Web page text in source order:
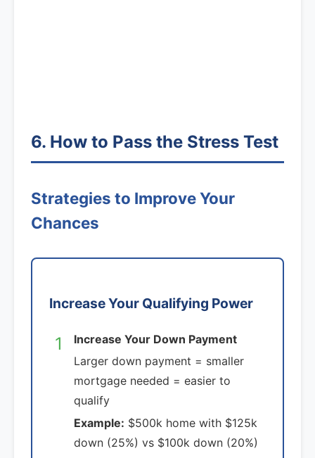
6. How to Pass the Stress Test
Strategies to Improve Your
Chances
Increase Your Qualifying Power
1
Increase Your Down Payment
Larger down payment = smaller
mortgage needed = easier to
qualify
Example: $500k home with $125k
down (25%) vs $100k down (20%)